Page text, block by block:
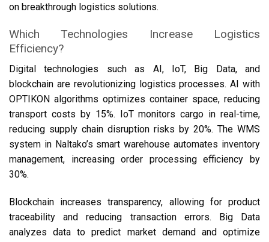
on breakthrough logistics solutions.
Which Technologies Increase Logistics
Efficiency?
Digital technologies such as AI, IoT, Big Data, and
blockchain are revolutionizing logistics processes. AI with
OPTIKON algorithms optimizes container space, reducing
transport costs by 15%. IoT monitors cargo in real-time,
reducing supply chain disruption risks by 20%. The WMS
system in Naltako’s smart warehouse automates inventory
management, increasing order processing efficiency by
30%.
Blockchain increases transparency, allowing for product
traceability and reducing transaction errors. Big Data
analyzes data to predict market demand and optimize